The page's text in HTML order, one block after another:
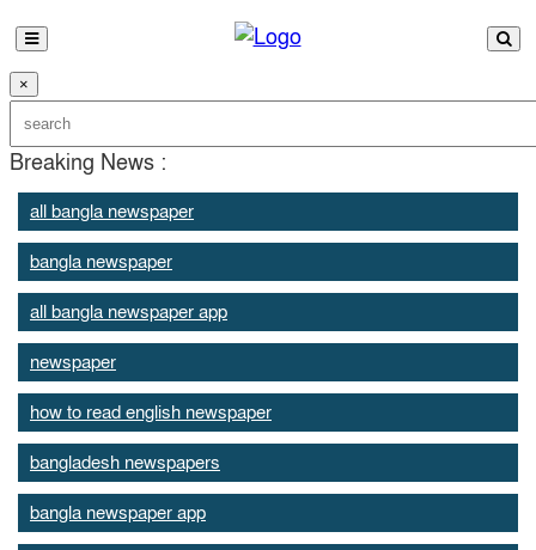
×
Breaking News :
all bangla newspaper
bangla newspaper
all bangla newspaper app
newspaper
how to read english newspaper
bangladesh newspapers
bangla newspaper app